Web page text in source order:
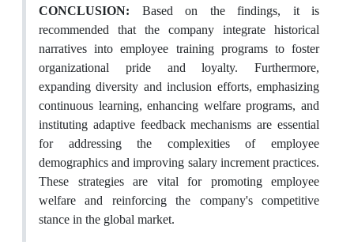
CONCLUSION: Based on the findings, it is
recommended that the company integrate historical
narratives into employee training programs to foster
organizational pride and loyalty. Furthermore,
expanding diversity and inclusion efforts, emphasizing
continuous learning, enhancing welfare programs, and
instituting adaptive feedback mechanisms are essential
for addressing the complexities of employee
demographics and improving salary increment practices.
These strategies are vital for promoting employee
welfare and reinforcing the company's competitive
stance in the global market.